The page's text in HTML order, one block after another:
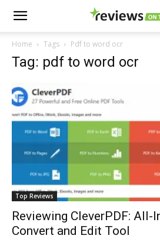
Home Tags Pdf to word ocr
Tag: pdf to word ocr
Top Reviews
Reviewing CleverPDF: All-
Convert and Edit Tool